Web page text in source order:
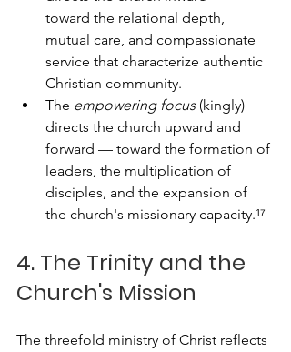
toward the relational depth,
mutual care, and compassionate
service that characterize authentic
Christian community.
The empowering focus (kingly)
directs the church upward and
forward — toward the formation of
leaders, the multiplication of
disciples, and the expansion of
the church's missionary capacity.¹⁷
4. The Trinity and the
Church's Mission
The threefold ministry of Christ reflects